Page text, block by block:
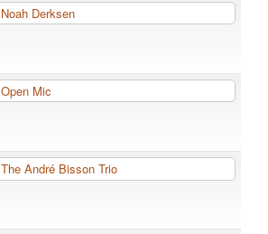
Noah Derksen
Open Mic
The André Bisson Trio